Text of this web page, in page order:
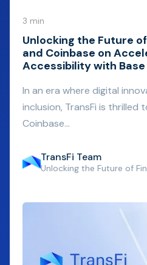
3 min
Unlocking the Future
and Coinbase on
Accessibility with Base
In an era where digital
inclusion, TransFi is thrilled
Coinbase...
TransFi Team
Unlocking the Future of